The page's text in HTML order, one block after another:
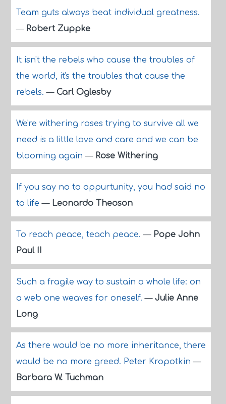
Team guts always beat individual greatness.
— Robert Zuppke
It isn't the rebels who cause the troubles of
the world, it's the troubles that cause the
rebels.— Carl Oglesby
We're withering roses trying to survive all we
need is a little love and care and we can be
blooming again— Rose Withering
If you say no to oppurtunity, you had said no
to life— Leonardo Theoson
To reach peace, teach peace.— Pope John
Paul II
Such a fragile way to sustain a whole life: on
a web one weaves for oneself.— Julie Anne
Long
As there would be no more inheritance, there
would be no more greed. Peter Kropotkin—
Barbara W. Tuchman